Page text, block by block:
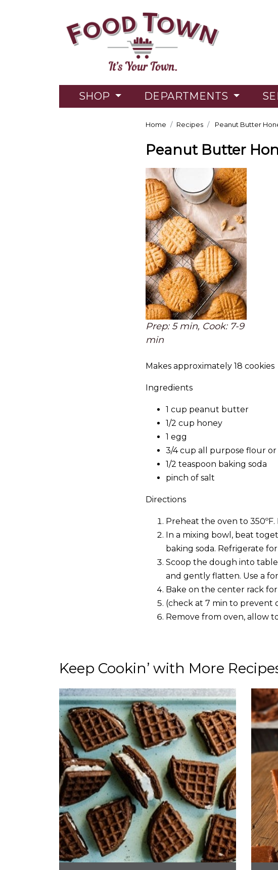
SHOP DEPARTMENTS
Home Recipes Peanut Butter
Peanut Butter
Prep: 5 min, Cook: 7-9
min
Makes approximately 18 cookies
Ingredients
1 cup peanut butter
1/2 cup honey
1 egg
3/4 cup all purpose flour
1/2 teaspoon baking soda
pinch of salt
Directions
Preheat the oven to
In a mixing bowl, beat
baking soda. Refrigerate
Scoop the dough into
and gently flatten. Use a
Bake on the center rack
(check at 7 min to prevent
Remove from oven, allow
Keep Cookin’ with More